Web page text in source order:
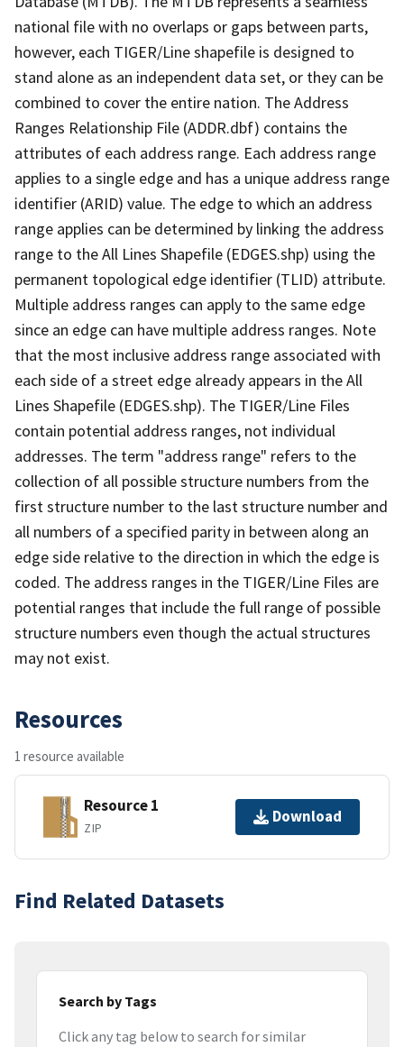
national file with no overlaps or gaps between parts,
however, each TIGER/Line shapefile is designed to
stand alone as an independent data set, or they can be
combined to cover the entire nation. The Address
Ranges Relationship File (ADDR.dbf) contains the
attributes of each address range. Each address range
applies to a single edge and has a unique address range
identifier (ARID) value. The edge to which an address
range applies can be determined by linking the address
range to the All Lines Shapefile (EDGES.shp) using the
permanent topological edge identifier (TLID) attribute.
Multiple address ranges can apply to the same edge
since an edge can have multiple address ranges. Note
that the most inclusive address range associated with
each side of a street edge already appears in the All
Lines Shapefile (EDGES.shp). The TIGER/Line Files
contain potential address ranges, not individual
addresses. The term "address range" refers to the
collection of all possible structure numbers from the
first structure number to the last structure number and
all numbers of a specified parity in between along an
edge side relative to the direction in which the edge is
coded. The address ranges in the TIGER/Line Files are
potential ranges that include the full range of possible
structure numbers even though the actual structures
may not exist.
Resources
1 resource available
Resource 1
ZIP
Download
Find Related Datasets
Search by Tags
Click any tag below to search for similar